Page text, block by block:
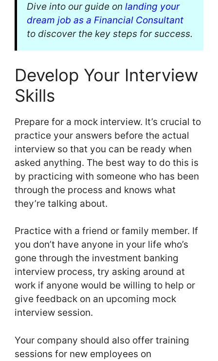
Dive into our guide on landing your
dream job as a Financial Consultant
to discover the key steps for success.
Develop Your Interview
Skills
Prepare for a mock interview. It’s crucial to
practice your answers before the actual
interview so that you can be ready when
asked anything. The best way to do this is
by practicing with someone who has been
through the process and knows what
they’re talking about.
Practice with a friend or family member. If
you don’t have anyone in your life who’s
gone through the investment banking
interview process, try asking around at
work if anyone would be willing to help or
give feedback on an upcoming mock
interview session.
Your company should also offer training
sessions for new employees on